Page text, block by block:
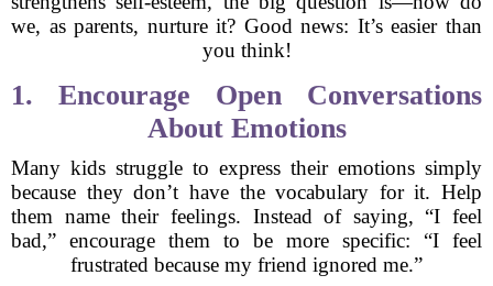
we, as parents, nurture it? Good news: It’s easier than
you think!
1. Encourage Open Conversations
About Emotions
Many kids struggle to express their emotions simply
because they don’t have the vocabulary for it. Help
them name their feelings. Instead of saying, “I feel
bad,” encourage them to be more specific: “I feel
frustrated because my friend ignored me.”